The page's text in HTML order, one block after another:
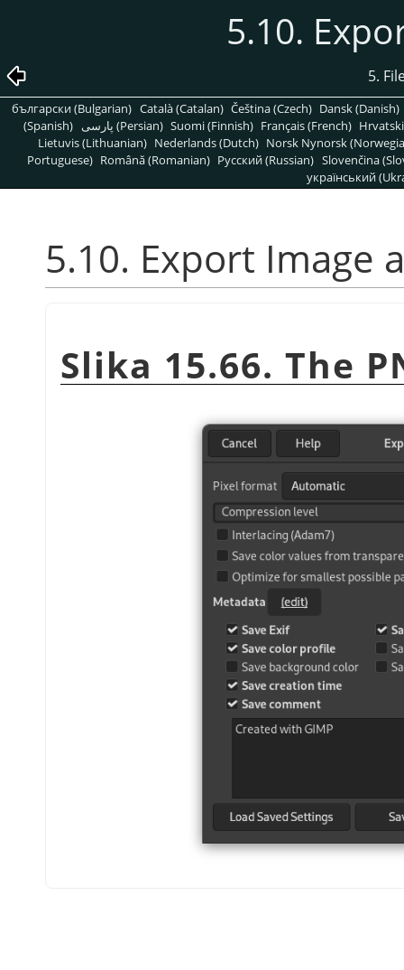
5.10.
5.
български (Bulgarian) Català (Catalan) Čeština (Czech) Dansk (Danish)
(Spanish)
پارسی (Persian) Suomi (Finnish) Français (French)
Lietuvis (Lithuanian) Nederlands (Dutch) Norsk Nynorsk
Portuguese) Română (Romanian) Pусский (Russian) Slovenčina
український
5.10. Export Image
Slika 15.66. The